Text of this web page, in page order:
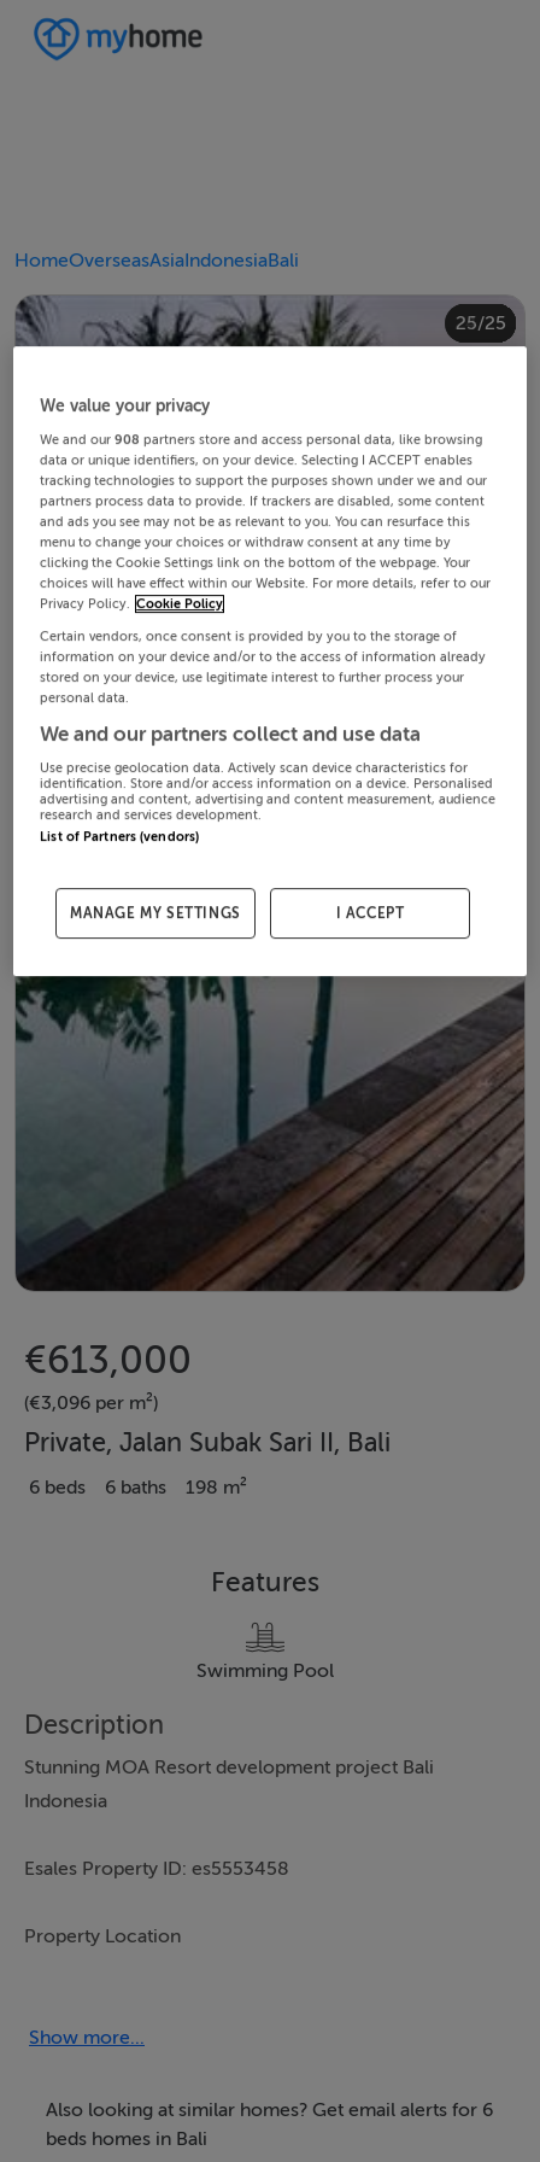
HomeOverseasAsiaIndonesiaBali
1/25
2/25
3/25
4/25
5/25
6/25
7/25
8/25
9/25
10/25
11/25
12/25
13/25
14/25
15/25
16/25
17/25
18/25
19/25
20/25
21/25
22/25
23/25
24/25
25/25
€613,000
(€3,096 per m²)
Private, Jalan Subak Sari II, Bali
6 beds 6 baths 198 m²
Features
Swimming Pool
Description
Stunning MOA Resort development project Bali
Indonesia
Esales Property ID: es5553458
Property Location
Canggu
80361
Indonesia
Show more...
Also looking at similar homes? Get email alerts for 6
beds homes in Bali
We value your privacy
We and our908 partners store and access personal data, like browsing
data or unique identifiers, on your device. Selecting I ACCEPT enables
tracking technologies to support the purposes shown under we and our
partners process data to provide. If trackers are disabled, some content
and ads you see may not be as relevant to you. You can resurface this
menu to change your choices or withdraw consent at any time by
clicking the Cookie Settings link on the bottom of the webpage. Your
choices will have effect within our Website. For more details, refer to our
Privacy Policy. Cookie Policy
Certain vendors, once consent is provided by you to the storage of
information on your device and/or to the access of information already
stored on your device, use legitimate interest to further process your
personal data.
We and our partners collect and use data
Use precise geolocation data. Actively scan device characteristics for
identification. Store and/or access information on a device. Personalised
advertising and content, advertising and content measurement, audience
research and services development.
List of Partners (vendors)
MANAGE MY SETTINGS I ACCEPT